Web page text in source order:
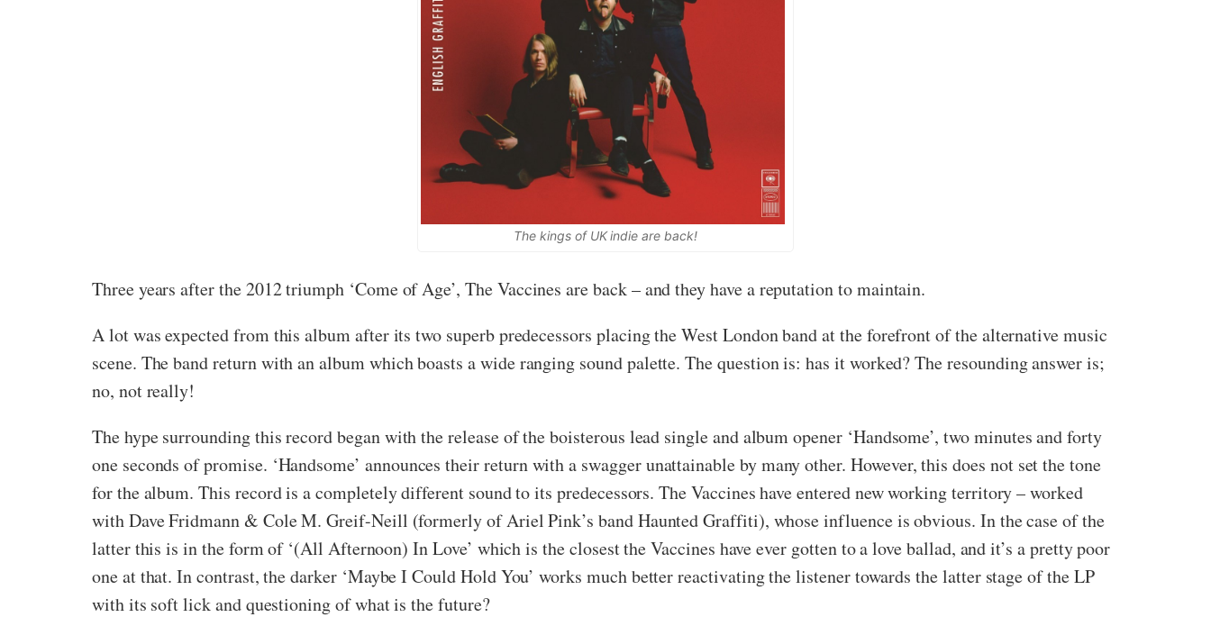
The kings of UK indie are back!
Three years after the 2012 triumph ‘Come of Age’, The Vaccines are back – and they have a reputation to maintain.
A lot was expected from this album after its two superb predecessors placing the West London band at the forefront of the alternative music
scene. The band return with an album which boasts a wide ranging sound palette. The question is: has it worked? The resounding answer is;
no, not really!
The hype surrounding this record began with the release of the boisterous lead single and album opener ‘Handsome’, two minutes and forty
one seconds of promise. ‘Handsome’ announces their return with a swagger unattainable by many other. However, this does not set the tone
for the album. This record is a completely different sound to its predecessors. The Vaccines have entered new working territory – worked
with Dave Fridmann & Cole M. Greif-Neill (formerly of Ariel Pink’s band Haunted Graffiti), whose influence is obvious. In the case of the
latter this is in the form of ‘(All Afternoon) In Love’ which is the closest the Vaccines have ever gotten to a love ballad, and it’s a pretty poor
one at that. In contrast, the darker ‘Maybe I Could Hold You’ works much better reactivating the listener towards the latter stage of the LP
with its soft lick and questioning of what is the future?